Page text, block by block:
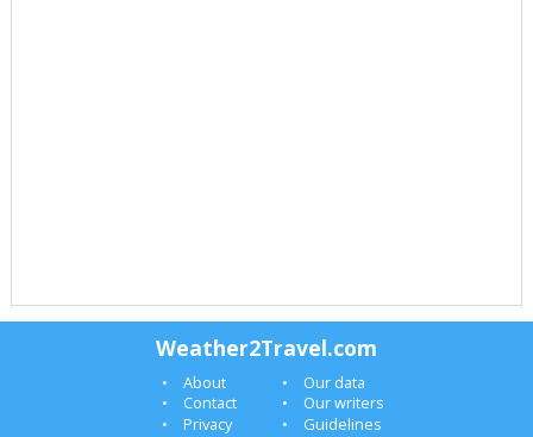
Weather2Travel.com
About
Our data
Contact
Our writers
Privacy
Guidelines